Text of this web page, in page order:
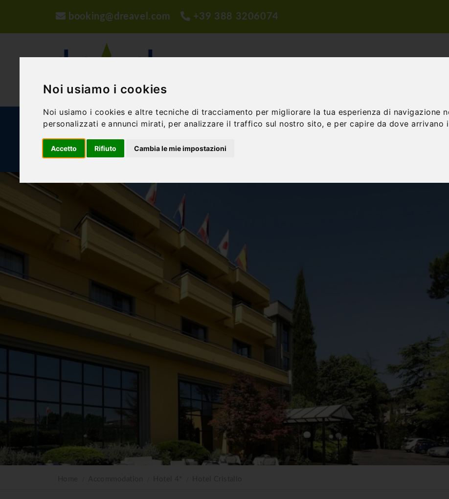
Noi usiamo i cookies
Noi usiamo i cookies e altre tecniche di tracciamento per migliorare la tua esperienza di navigazione
personalizzati e annunci mirati, per analizzare il traffico sul nostro sito, e per capire da dove arrivano
Accetto Rifiuto Cambia le mie impostazioni
booking@dreavel.com +39 388 3206074
ACTIVITIES AND EXPERIENCES ACCOMMODATION TRAVEL PROPOSALS DIDACTIC PROPOSALS INCENTIVE